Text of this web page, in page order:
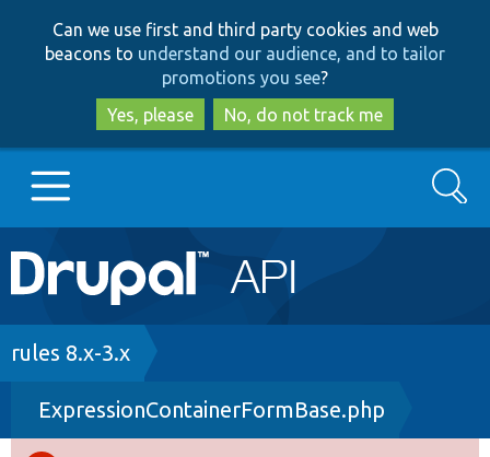
to
main
content
to
search
Can we use first and third party cookies and web
beacons to understand our audience, and to tailor
promotions you see?
Yes, please
No, do not track me
Main
navigation
Go to Drupal.org
Drupal 8+
Search
Breadcrumb
rules 8.x-3.x
ExpressionContainerFormBase.php